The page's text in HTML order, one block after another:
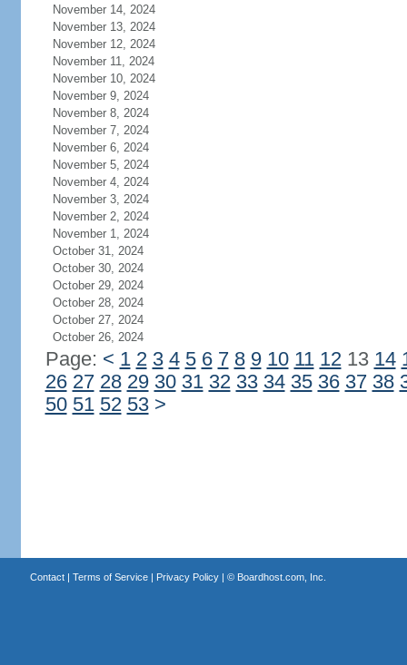
November 14, 2024
November 13, 2024
November 12, 2024
November 11, 2024
November 10, 2024
November 9, 2024
November 8, 2024
November 7, 2024
November 6, 2024
November 5, 2024
November 4, 2024
November 3, 2024
November 2, 2024
November 1, 2024
October 31, 2024
October 30, 2024
October 29, 2024
October 28, 2024
October 27, 2024
October 26, 2024
Page: < 1 2 3 4 5 6 7 8 9 10 11 1213 14
26 27 28 29 30 31 32 33 34 35 36 37 38
50 51 52 53 >
Contact| Terms of Service| Privacy Policy| © Boardhost.com, Inc.